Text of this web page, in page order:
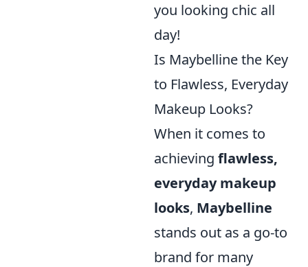
you looking chic all
day!
Is Maybelline the Key
to Flawless, Everyday
Makeup Looks?
When it comes to
achieving flawless,
everyday makeup
looks, Maybelline
stands out as a go-to
brand for many